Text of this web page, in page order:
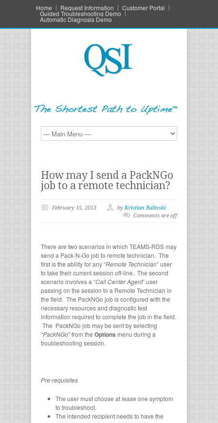
Home Request Information Customer Portal
Guided Troubleshooting Demo
Automatic Diagnosis Demo
How may I send a PackNGo
job to a remote technician?
February 15, 2013 by Kristian Balinski
Comments are off
There are two scenarios in which TEAMS-RDS may
send a Pack-N-Go job to remote technician. The
first is the ability for any “Remote Technician” user
to take their current session off-line. The second
scenario involves a “Call Center Agent” user
passing on the session to a Remote Technician in
the field. The PackNGo job is configured with the
necessary resources and diagnostic test
information required to complete the job in the field.
The PackNGo job may be sent by selecting
“PackNGo” from the Options menu during a
troubleshooting session.
Pre-requisites
The user must choose at lease one symptom
to troubleshoot.
The intended recipient needs to have the